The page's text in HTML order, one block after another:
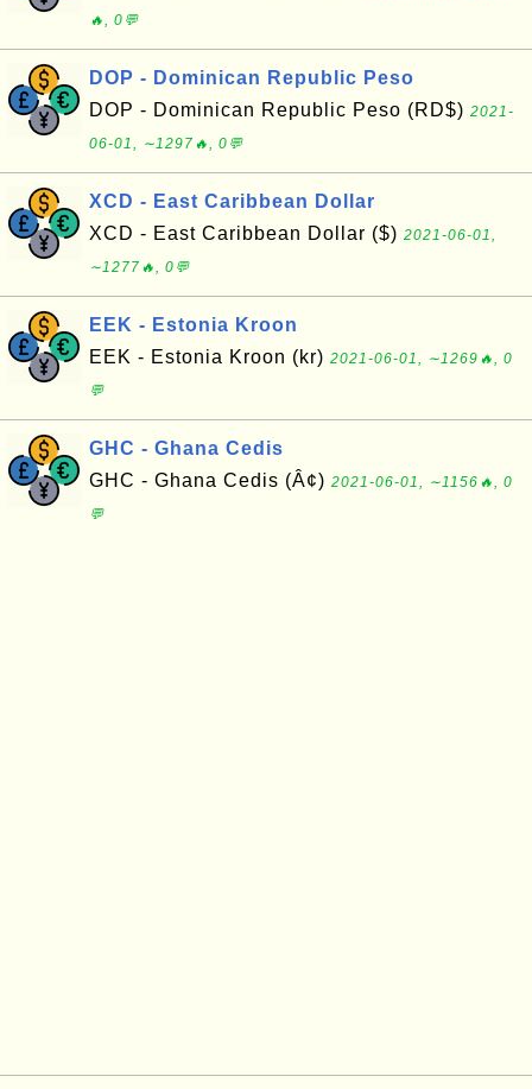
🔥, 0💬
DOP - Dominican Republic Peso
DOP - Dominican Republic Peso (RD$) 2021-
06-01, ∼1297🔥, 0💬
XCD - East Caribbean Dollar
XCD - East Caribbean Dollar ($) 2021-06-01,
∼1277🔥, 0💬
EEK - Estonia Kroon
EEK - Estonia Kroon (kr) 2021-06-01, ∼1269🔥, 0
💬
GHC - Ghana Cedis
GHC - Ghana Cedis (Â¢) 2021-06-01, ∼1156🔥, 0
💬